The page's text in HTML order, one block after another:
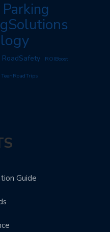
Parking
RoadSafety ROIBoost
TeenRoadTrips
Guide